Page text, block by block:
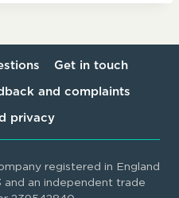
Get in touch
and complaints
privacy
registered in England
and an independent trade